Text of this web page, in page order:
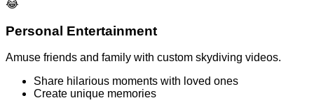
😂
Personal Entertainment
Amuse friends and family with custom skydiving videos.
Share hilarious moments with loved ones
Create unique memories